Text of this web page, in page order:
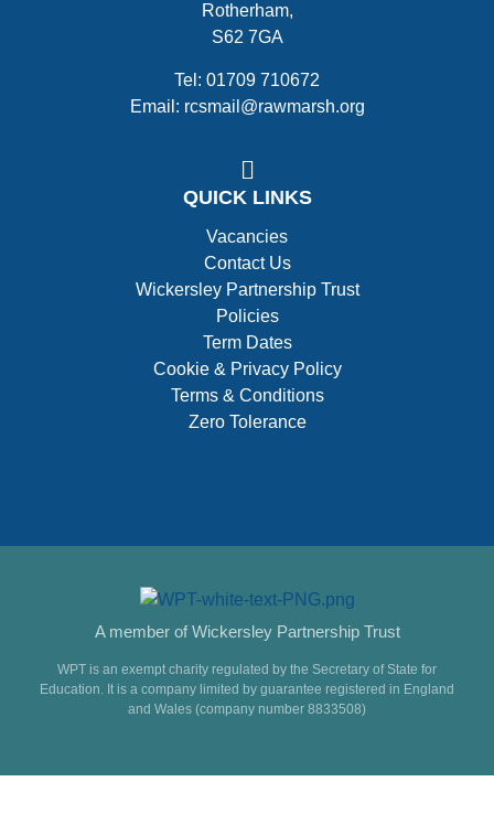
Rotherham,
S62 7GA
Tel: 01709 710672
Email: rcsmail@rawmarsh.org
QUICK LINKS
Vacancies
Contact Us
Wickersley Partnership Trust
Policies
Term Dates
Cookie & Privacy Policy
Terms & Conditions
Zero Tolerance
A member of Wickersley Partnership Trust
WPT is an exempt charity regulated by the Secretary of State for
Education. It is a company limited by guarantee registered in England
and Wales (company number 8833508)